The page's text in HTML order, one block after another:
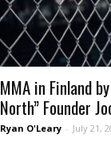
MMA in Finland
North” Founder
Ryan O'Leary - July 21,